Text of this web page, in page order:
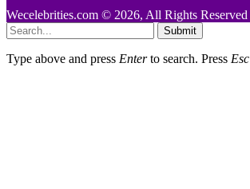
Wecelebrities.com © 2026, All Rights Reserved
Submit
Type above and press Enterto search. Press Esc